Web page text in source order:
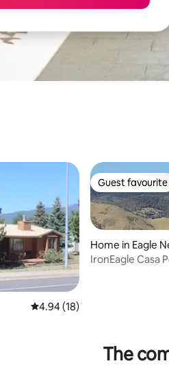
4.94 out of 5 average rating,
4.94 (18)
Guest favourite
Guest favourite
Home in Eagle
IronEagle Casa
The